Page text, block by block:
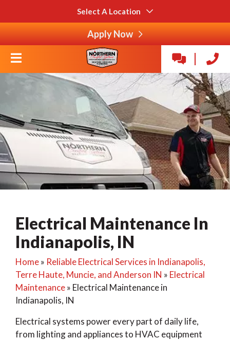
Select A Location
Apply Now
Electrical Maintenance In
Indianapolis, IN
Home» Reliable Electrical Services in Indianapolis,
Terre Haute, Muncie, and Anderson IN » Electrical
Maintenance» Electrical Maintenance in
Indianapolis, IN
Electrical systems power every part of daily life,
from lighting and appliances to HVAC equipment